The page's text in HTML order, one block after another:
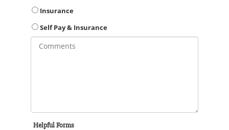
Insurance
Self Pay & Insurance
Helpful Forms